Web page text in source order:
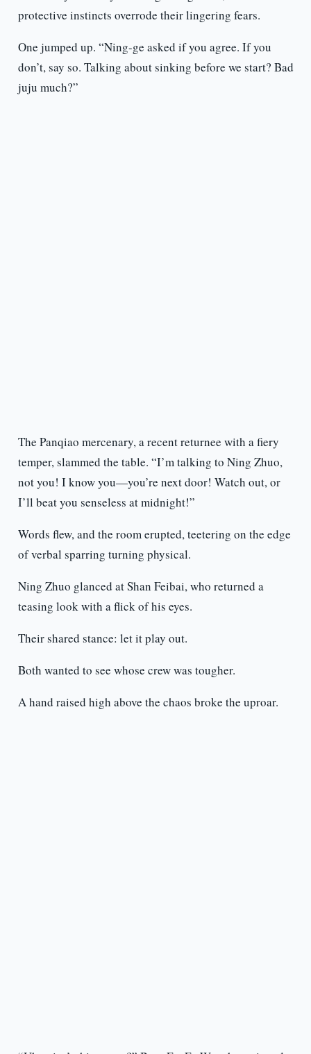
protective instincts overrode their lingering fears.
One jumped up. “Ning-ge asked if you agree. If you
don’t, say so. Talking about sinking before we start? Bad
juju much?”
The Panqiao mercenary, a recent returnee with a fiery
temper, slammed the table. “I’m talking to Ning Zhuo,
not you! I know you—you’re next door! Watch out, or
I’ll beat you senseless at midnight!”
Words flew, and the room erupted, teetering on the edge
of verbal sparring turning physical.
Ning Zhuo glanced at Shan Feibai, who returned a
teasing look with a flick of his eyes.
Their shared stance: let it play out.
Both wanted to see whose crew was tougher.
A hand raised high above the chaos broke the uproar.